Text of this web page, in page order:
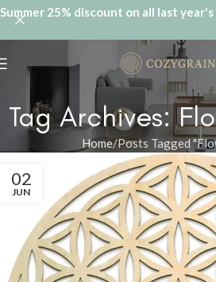
Tag Archives:
Home Posts Tagged
02
JUN
Summer 25% discount on all last